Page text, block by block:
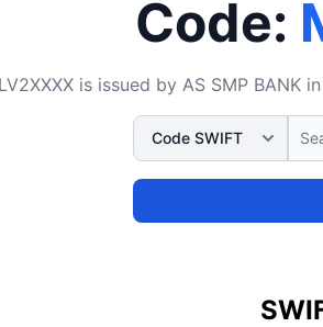
Code:
is issued by AS SMP